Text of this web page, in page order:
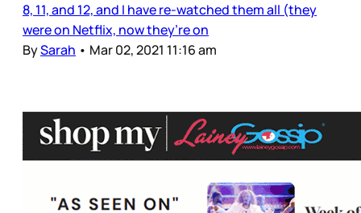
8, 11, and 12, and I have re-watched them all (they
were on Netflix, now they’re on
BySarah • Mar 02, 2021 11:16 am